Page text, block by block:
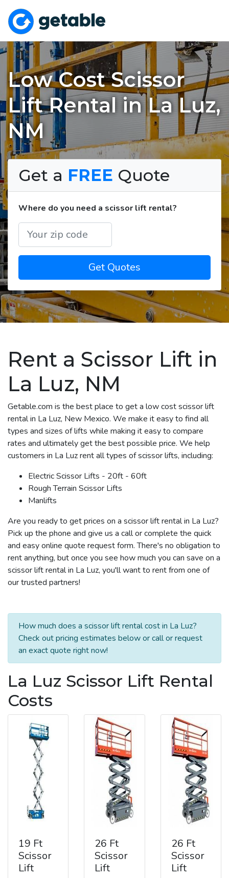
Low Cost Scissor
Lift Rental in La Luz,
NM
Get a FREE Quote
Where do you need a scissor lift rental?
Get Quotes
Rent a Scissor Lift in
La Luz, NM
Getable.com is the best place to get a low cost scissor lift
rental in La Luz, New Mexico. We make it easy to find all
types and sizes of lifts while making it easy to compare
rates and ultimately get the best possible price. We help
customers in La Luz rent all types of scissor lifts, including:
Electric Scissor Lifts - 20ft - 60ft
Rough Terrain Scissor Lifts
Manlifts
Are you ready to get prices on a scissor lift rental in La Luz?
Pick up the phone and give us a call or complete the quick
and easy online quote request form. There's no obligation to
rent anything, but once you see how much you can save on a
scissor lift rental in La Luz, you'll want to rent from one of
our trusted partners!
How much does a scissor lift rental cost in La Luz?
Check out pricing estimates below or call or request
an exact quote right now!
La Luz Scissor Lift Rental
Costs
19 Ft
Scissor
Lift
26 Ft
Scissor
Lift
26 Ft
Scissor
Lift